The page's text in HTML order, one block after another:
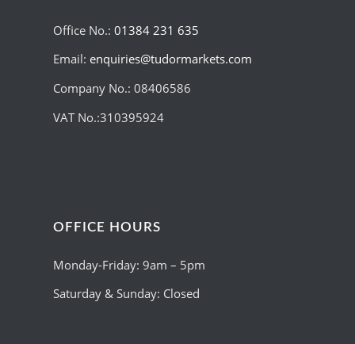
Office No.:01384 231 635
Email:enquiries@tudormarkets.com
Company No.: 08406586
VAT No.:310395924
OFFICE HOURS
Monday-Friday: 9am – 5pm
Saturday & Sunday: Closed